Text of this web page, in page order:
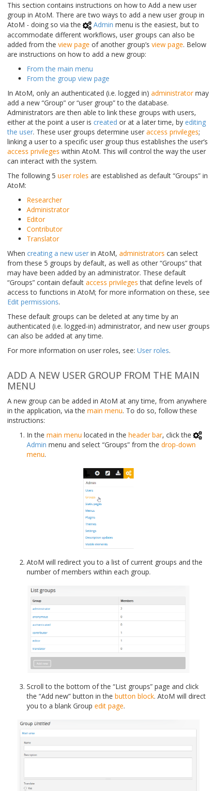
This section contains instructions on how to Add a new user
group in AtoM. There are two ways to add a new user group in
AtoM - doing so via the
Admin menu is the easiest, but to
accommodate different workflows, user groups can also be
added from the view page of another group’s view page. Below
are instructions on how to add a new group:
From the main menu
From the group view page
In AtoM, only an authenticated (i.e. logged in) administratormay
add a new “Group” or “user group” to the database.
Administrators are then able to link these groups with users,
either at the point a user is created or at a later time, by editing
the user. These user groups determine user access privileges;
linking a user to a specific user group thus establishes the user’s
access privileges within AtoM. This will control the way the user
can interact with the system.
The following 5 user roles are established as default “Groups” in
AtoM:
Researcher
Administrator
Editor
Contributor
Translator
When creating a new user in AtoM, administrators can select
from these 5 groups by default, as well as other “Groups” that
may have been added by an administrator. These default
“Groups” contain default access privileges that define levels of
access to functions in AtoM; for more information on these, see
Edit permissions.
These default groups can be deleted at any time by an
authenticated (i.e. logged-in) administrator, and new user groups
can also be added at any time.
For more information on user roles, see: User roles.
ADD A NEW USER GROUP FROM THE MAIN
MENU
A new group can be added in AtoM at any time, from anywhere
in the application, via the main menu. To do so, follow these
instructions:
In the main menu located in the header bar, click the
Admin menu and select “Groups” from the drop-down
menu.
AtoM will redirect you to a list of current groups and the
number of members within each group.
Scroll to the bottom of the “List groups” page and click
the “Add new” button in the button block. AtoM will direct
you to a blank Group edit page.